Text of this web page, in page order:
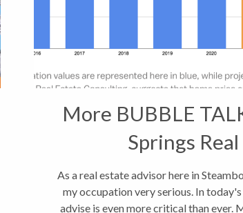
More BUBBLE
Springs
As a real estate advisor here in
my occupation very serious. In
advise is even more critical than ever.